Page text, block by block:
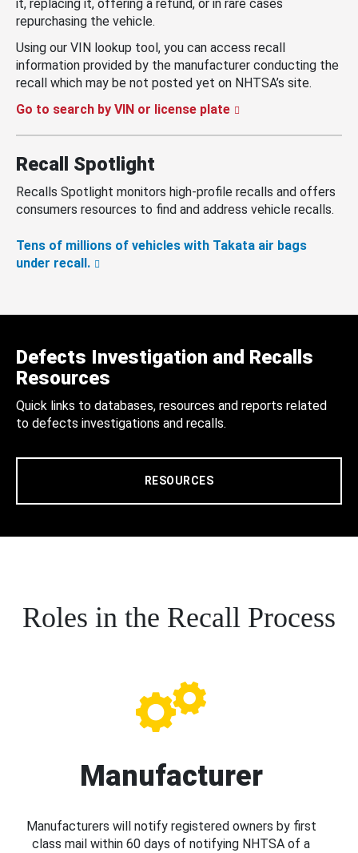
it, replacing it, offering a refund, or in rare cases
repurchasing the vehicle.
Using our VIN lookup tool, you can access recall
information provided by the manufacturer conducting the
recall which may be not posted yet on NHTSA’s site.
Go to search by VIN or license plate
Recall Spotlight
Recalls Spotlight monitors high-profile recalls and offers
consumers resources to find and address vehicle recalls.
Tens of millions of vehicles with Takata air bags
under recall.
Defects Investigation and Recalls
Resources
Quick links to databases, resources and reports related
to defects investigations and recalls.
RESOURCES
Roles in the Recall Process
Manufacturer
Manufacturers will notify registered owners by first
class mail within 60 days of notifying NHTSA of a